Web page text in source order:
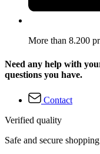
More than 8.200
Need any help with
questions you have.
Contact
Verified quality
Safe and secure shopping